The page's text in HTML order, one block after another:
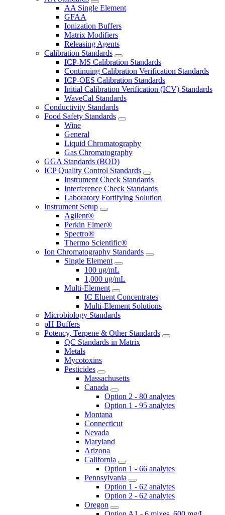
AA Single Element
GFAA
Ionization Buffers
Matrix Modifiers
Releasing Agents
Calibration Standards
ICP-MS Calibration Standards
Continuing Calibration Verification Standards
ICP-OES Calibration Standards
Initial Calibration Verification (ICV) Standards
WaveCal Standards
Conductivity Standards
Food Safety Standards
Wine
General
Liquid Chromatography
Gas Chromatography
GGA Standards (BOD)
ICP Quality Control Standards
Instrument Check Standards
Interference Check Standards
Laboratory Fortifying Solution
Instrument Setup
Agilent®
Perkin Elmer®
Spectro®
Thermo Scientific®
Ion Chromatography Standards
Single Element
100 ug/mL
1,000 ug/mL
Multi-Element
IC Eluent Concentrates
Multi-Element Solutions
Microbiology Standards
pH Buffers
Potency, Terpene & Other Standards
QC Standards in Matrix
Metals
Mycotoxins
Pesticides
Massachusetts
Canada
Option 2 - 80 analytes
Option 1 - 95 analytes
Montana
Connecticut
Nevada
Maryland
Arizona
California
Option 1 - 66 analytes
Pennsylvania
Option 1 - 62 analytes
Option 2 - 62 analytes
Oregon